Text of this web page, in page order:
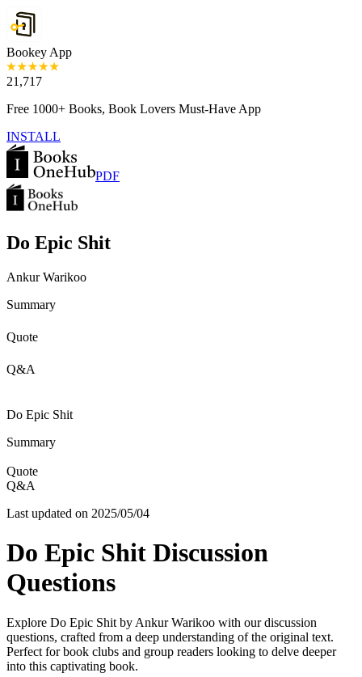
Bookey App
21,717
Free 1000+ Books, Book Lovers Must-Have App
INSTALL
PDF
Do Epic Shit
Ankur Warikoo
Summary
Quote
Q&A
Do Epic Shit
Summary
Quote
Q&A
Last updated on 2025/05/04
Do Epic Shit Discussion
Questions
Explore Do Epic Shit by Ankur Warikoo with our discussion
questions, crafted from a deep understanding of the original text.
Perfect for book clubs and group readers looking to delve deeper
into this captivating book.